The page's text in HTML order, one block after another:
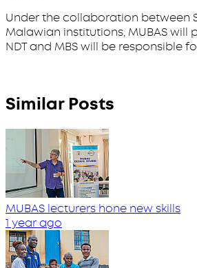
Under the collaboration between
Malawian institutions, MUBAS will
NDT and MBS will be responsible
Similar Posts
MUBAS lecturers hone new skills
1 year ago